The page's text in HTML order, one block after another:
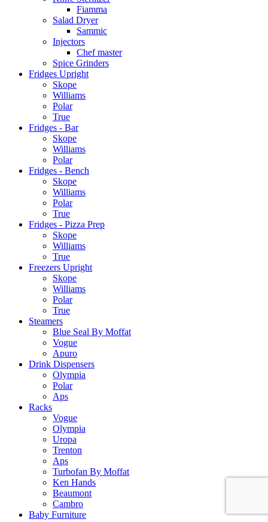
Fiamma
Salad Dryer
Sammic
Injectors
Chef master
Spice Grinders
Fridges Upright
Skope
Williams
Polar
True
Fridges - Bar
Skope
Williams
Polar
Fridges - Bench
Skope
Williams
Polar
True
Fridges - Pizza Prep
Skope
Williams
True
Freezers Upright
Skope
Williams
Polar
True
Steamers
Blue Seal By Moffat
Vogue
Apuro
Drink Dispensers
Olympia
Polar
Aps
Racks
Vogue
Olympia
Uropa
Trenton
Aps
Turbofan By Moffat
Ken Hands
Beaumont
Cambro
Baby Furniture